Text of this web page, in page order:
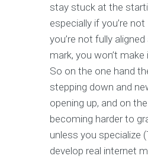
stay stuck at the
especially if you’re
you’re not fully
mark, you won’t
So on the one hand
stepping down and
opening up, and on
becoming harder to
unless you specialize
develop real internet